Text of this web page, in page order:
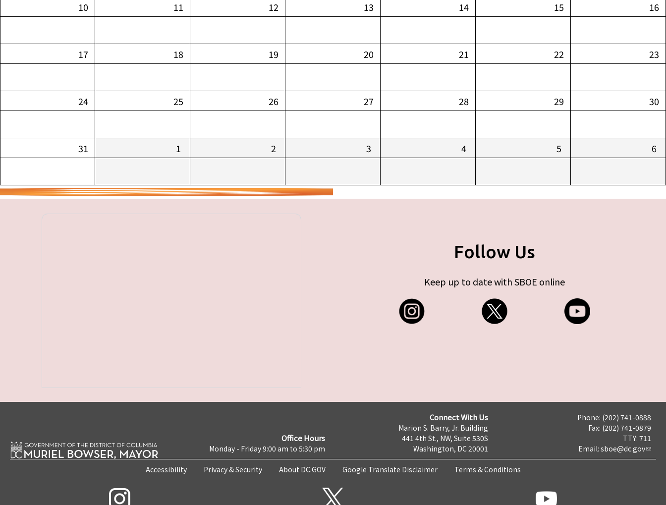
10 11 12 13 14 15 16
17 18 19 20 21 22 23
24 25 26 27 28 29 30
31 1 2 3 4 5 6
Follow Us
Keep up to date with SBOE online
Office Hours
Monday - Friday 9:00 am to 5:30 pm
Connect With Us
Marion S. Barry, Jr. Building
441 4th St., NW, Suite 530S
Washington, DC 20001
Phone: (202) 741-0888
Fax: (202) 741-0879
TTY: 711
Email: sboe@dc.gov
Accessibility Privacy & Security About DC.GOV Google Translate Disclaimer Terms & Conditions